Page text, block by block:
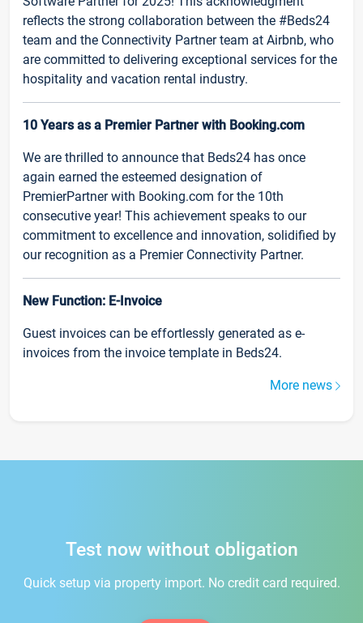
reflects the strong collaboration between the #Beds24
team and the Connectivity Partner team at Airbnb, who
are committed to delivering exceptional services for the
hospitality and vacation rental industry.
10 Years as a Premier Partner with Booking.com
We are thrilled to announce that Beds24 has once
again earned the esteemed designation of
PremierPartner with Booking.com for the 10th
consecutive year! This achievement speaks to our
commitment to excellence and innovation, solidified by
our recognition as a Premier Connectivity Partner.
New Function: E-Invoice
Guest invoices can be effortlessly generated as e-
invoices from the invoice template in Beds24.
More news
Test now without obligation
Quick setup via property import. No credit card required.